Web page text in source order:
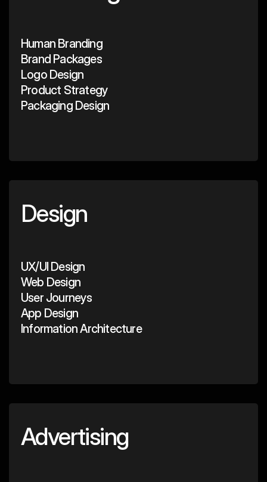
Human Branding
Brand Packages
Logo Design
Product Strategy
Packaging Design
Design
UX/UI Design
Web Design
User Journeys
App Design
Information Architecture
Advertising